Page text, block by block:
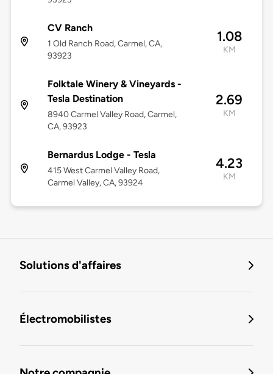
CV Ranch
1 Old Ranch Road, Carmel, CA,
93923
1.08
KM
Folktale Winery & Vineyards -
Tesla Destination
8940 Carmel Valley Road, Carmel,
CA, 93923
2.69
KM
Bernardus Lodge - Tesla
415 West Carmel Valley Road,
Carmel Valley, CA, 93924
4.23
KM
Solutions d'affaires
Électromobilistes